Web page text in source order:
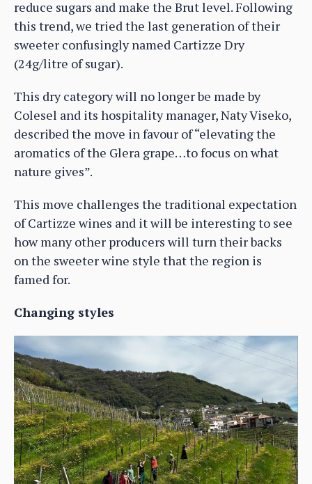
reduce sugars and make the Brut level. Following
this trend, we tried the last generation of their
sweeter confusingly named Cartizze Dry
(24g/litre of sugar).
This dry category will no longer be made by
Colesel and its hospitality manager, Naty Viseko,
described the move in favour of “elevating the
aromatics of the Glera grape…to focus on what
nature gives”.
This move challenges the traditional expectation
of Cartizze wines and it will be interesting to see
how many other producers will turn their backs
on the sweeter wine style that the region is
famed for.
Changing styles